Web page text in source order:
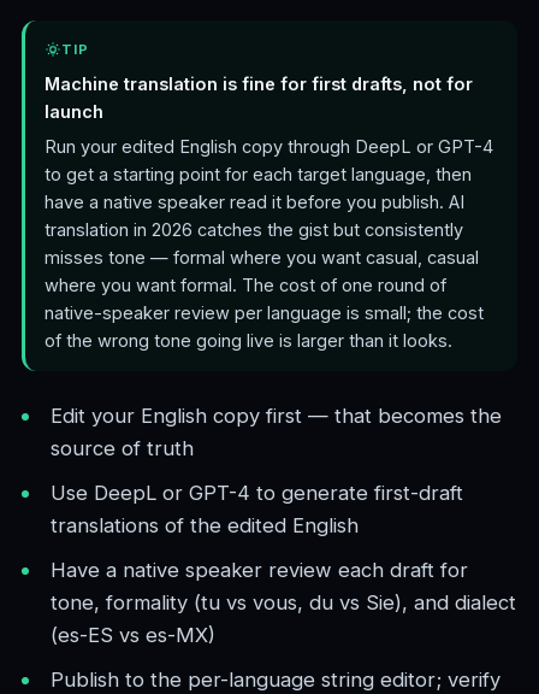
TIP
Machine translation is fine for first drafts, not for
launch
Run your edited English copy through DeepL or GPT-4
to get a starting point for each target language, then
have a native speaker read it before you publish. AI
translation in 2026 catches the gist but consistently
misses tone — formal where you want casual, casual
where you want formal. The cost of one round of
native-speaker review per language is small; the cost
of the wrong tone going live is larger than it looks.
Edit your English copy first — that becomes the
source of truth
Use DeepL or GPT-4 to generate first-draft
translations of the edited English
Have a native speaker review each draft for
tone, formality (tu vs vous, du vs Sie), and dialect
(es-ES vs es-MX)
Publish to the per-language string editor; verify